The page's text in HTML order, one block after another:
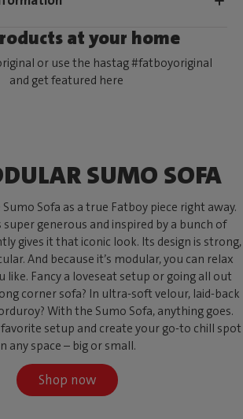
at your home
or use the hastag #fatboyoriginal
and get featured here
SUMO SOFA
Sumo Sofa as a true Fatboy piece right away.
super generous and inspired by a bunch of
gives it that iconic look. Its design is strong,
And because it’s modular, you can relax
like. Fancy a loveseat setup or going all out
corner sofa? In ultra-soft velour, laid-back
With the Sumo Sofa, anything goes.
setup and create your go-to chill spot
any space – big or small.
Shop now